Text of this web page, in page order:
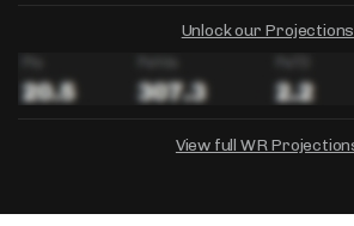
Unlock our Projections
View full WR